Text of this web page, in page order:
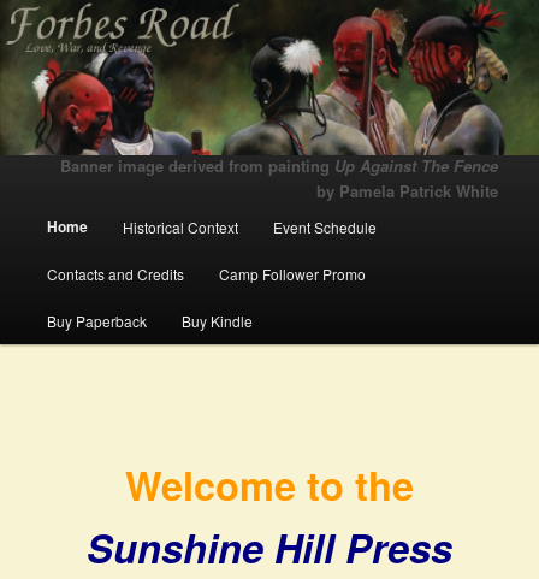
Forbes Road
Love, War, and Revenge
Banner image derived from painting Up Against The Fence
by Pamela Patrick White
Main menu
Skip to primary content
Skip to secondary content
Home Historical Context Event Schedule
Contacts and Credits Camp Follower Promo
Buy Paperback Buy Kindle
Welcome to the
Sunshine Hill Press